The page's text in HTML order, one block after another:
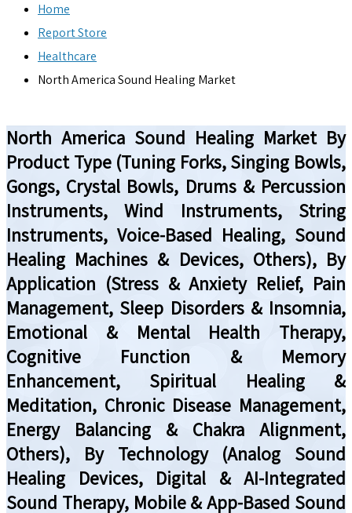
Home
Report Store
Healthcare
North America Sound Healing Market
North America Sound Healing Market By
Product Type (Tuning Forks, Singing Bowls,
Gongs, Crystal Bowls, Drums & Percussion
Instruments, Wind Instruments, String
Instruments, Voice-Based Healing, Sound
Healing Machines & Devices, Others), By
Application (Stress & Anxiety Relief, Pain
Management, Sleep Disorders & Insomnia,
Emotional & Mental Health Therapy,
Cognitive Function & Memory
Enhancement, Spiritual Healing &
Meditation, Chronic Disease Management,
Energy Balancing & Chakra Alignment,
Others), By Technology (Analog Sound
Healing Devices, Digital & AI-Integrated
Sound Therapy, Mobile & App-Based Sound